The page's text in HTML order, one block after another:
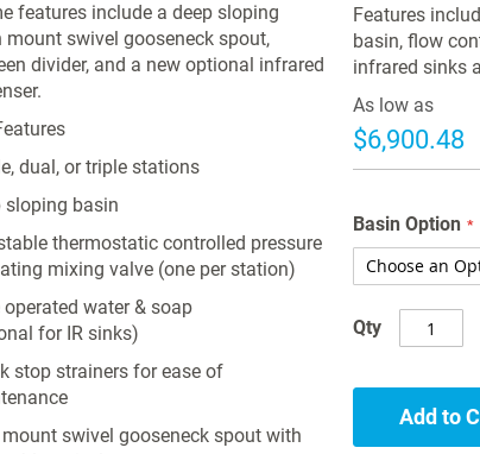
features include a deep sloping
mount swivel gooseneck spout,
divider, and a new optional infrared
dual, or triple stations
sloping basin
thermostatic controlled pressure
mixing valve (one per station)
operated water & soap
for IR sinks)
stop strainers for ease of
swivel gooseneck spout with
Features
basin, flow
infrared sinks
As low as
$6,900.48
Basin Option
Qty
Add to